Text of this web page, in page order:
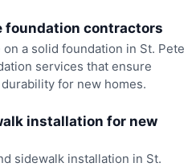
foundation contractors
a solid foundation in St. Pete
services that ensure
for new homes.
installation for new
sidewalk installation in St.